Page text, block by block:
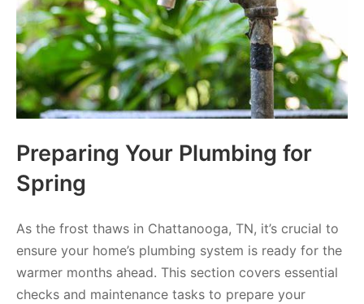
Preparing Your Plumbing for
Spring
As the frost thaws in Chattanooga, TN, it’s crucial to
ensure your home’s plumbing system is ready for the
warmer months ahead. This section covers essential
checks and maintenance tasks to prepare your